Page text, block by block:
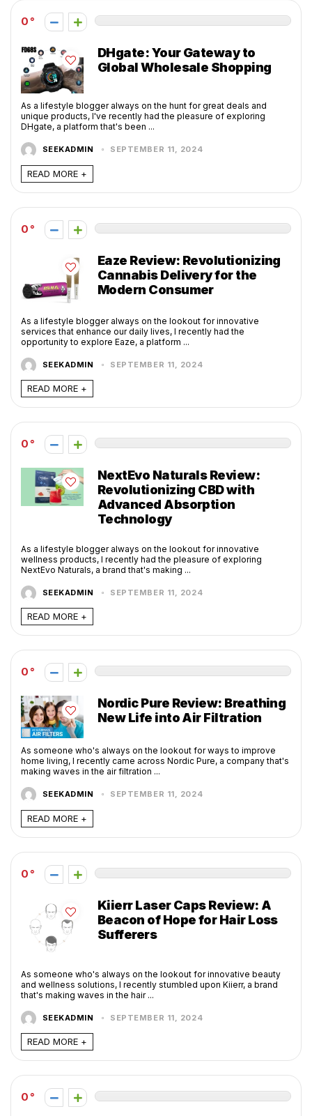
0
DHgate: Your Gateway to
Global Wholesale Shopping
As a lifestyle blogger always on the hunt for great deals and
unique products, I've recently had the pleasure of exploring
DHgate, a platform that's been ...
SEEKADMIN SEPTEMBER 11, 2024
READ MORE +
0
Eaze Review: Revolutionizing
Cannabis Delivery for the
Modern Consumer
As a lifestyle blogger always on the lookout for innovative
services that enhance our daily lives, I recently had the
opportunity to explore Eaze, a platform ...
SEEKADMIN SEPTEMBER 11, 2024
READ MORE +
0
NextEvo Naturals Review:
Revolutionizing CBD with
Advanced Absorption
Technology
As a lifestyle blogger always on the lookout for innovative
wellness products, I recently had the pleasure of exploring
NextEvo Naturals, a brand that's making ...
SEEKADMIN SEPTEMBER 11, 2024
READ MORE +
0
Nordic Pure Review: Breathing
New Life into Air Filtration
As someone who's always on the lookout for ways to improve
home living, I recently came across Nordic Pure, a company that's
making waves in the air filtration ...
SEEKADMIN SEPTEMBER 11, 2024
READ MORE +
0
Kiierr Laser Caps Review: A
Beacon of Hope for Hair Loss
Sufferers
As someone who's always on the lookout for innovative beauty
and wellness solutions, I recently stumbled upon Kiierr, a brand
that's making waves in the hair ...
SEEKADMIN SEPTEMBER 11, 2024
READ MORE +
0